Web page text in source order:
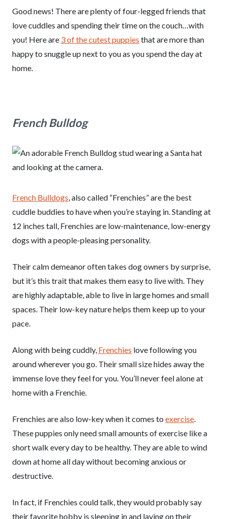
Good news! There are plenty of four-legged friends that
love cuddles and spending their time on the couch…with
you! Here are 3 of the cutest puppies that are more than
happy to snuggle up next to you as you spend the day at
home.
French Bulldog
French Bulldogs, also called “Frenchies” are the best
cuddle buddies to have when you’re staying in. Standing at
12 inches tall, Frenchies are low-maintenance, low-energy
dogs with a people-pleasing personality.
Their calm demeanor often takes dog owners by surprise,
but it’s this trait that makes them easy to live with. They
are highly adaptable, able to live in large homes and small
spaces. Their low-key nature helps them keep up to your
pace.
Along with being cuddly, Frenchies love following you
around wherever you go. Their small size hides away the
immense love they feel for you. You’ll never feel alone at
home with a Frenchie.
Frenchies are also low-key when it comes to exercise.
These puppies only need small amounts of exercise like a
short walk every day to be healthy. They are able to wind
down at home all day without becoming anxious or
destructive.
In fact, if Frenchies could talk, they would probably say
their favorite hobby is sleeping in and laying on their